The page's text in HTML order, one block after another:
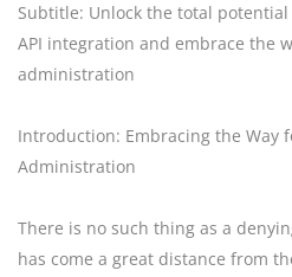
Subtitle: Unlock the total
API integration and embrace the
administration
Introduction: Embracing the Way
Administration
There is no such thing as a
has come a great distance from